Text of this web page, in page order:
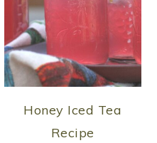
Honey Iced Tea
Recipe